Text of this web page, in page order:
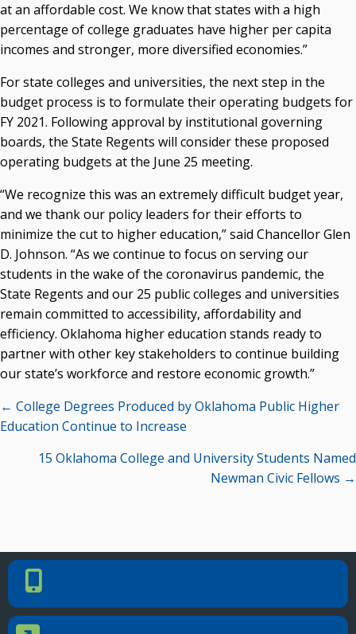
at an affordable cost. We know that states with a high
percentage of college graduates have higher per capita
incomes and stronger, more diversified economies.”
For state colleges and universities, the next step in the
budget process is to formulate their operating budgets for
FY 2021. Following approval by institutional governing
boards, the State Regents will consider these proposed
operating budgets at the June 25 meeting.
“We recognize this was an extremely difficult budget year,
and we thank our policy leaders for their efforts to
minimize the cut to higher education,” said Chancellor Glen
D. Johnson. “As we continue to focus on serving our
students in the wake of the coronavirus pandemic, the
State Regents and our 25 public colleges and universities
remain committed to accessibility, affordability and
efficiency. Oklahoma higher education stands ready to
partner with other key stakeholders to continue building
our state’s workforce and restore economic growth.”
Posts
navigation
← College Degrees Produced by Oklahoma Public Higher
Education Continue to Increase
15 Oklahoma College and University Students Named
Newman Civic Fellows →
Michael C. Turpen
Chancellor Sean Burrage's Bio and Photo
High Resolution Photo (PNG, 4m)
Other News
OSRHE E-Newsletters
Campus News Links
Recent News
Seamless Course Transfer Through the CEP Continues
to Strengthen Oklahoma’s Workforce Pipeline
Officers Elected to Lead State Regents
State Regents Continue to Keep Tuition Affordable
Phone Number